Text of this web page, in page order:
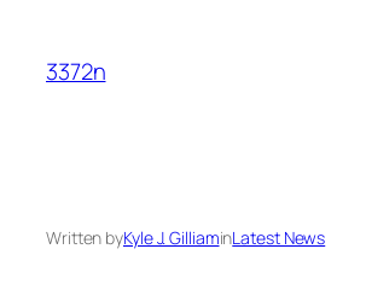
content
3372n
Written byKyle J. GilliaminLatest News